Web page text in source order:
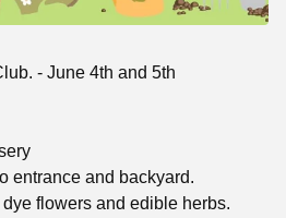
- June 4th and 5th
entrance and backyard.
flowers and edible herbs.